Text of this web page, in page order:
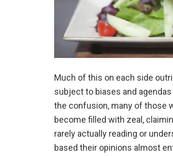
Much of this on each side
subject to biases and
the confusion, many of those
become filled with zeal,
rarely actually reading or
based their opinions almost